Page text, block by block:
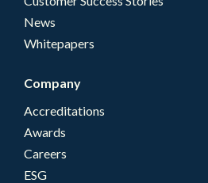
News
Whitepapers
Company
Accreditations
Awards
Careers
ESG